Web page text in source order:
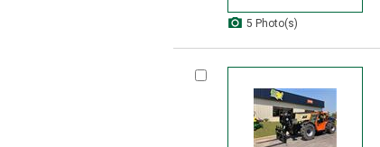
5 Photo(s)